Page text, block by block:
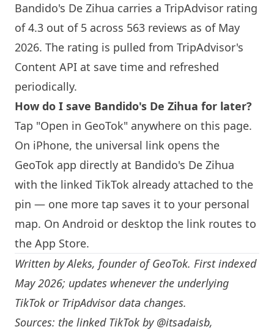
Bandido's De Zihua carries a TripAdvisor rating
of 4.3 out of 5 across 563 reviews as of May
2026. The rating is pulled from TripAdvisor's
Content API at save time and refreshed
periodically.
How do I save Bandido's De Zihua for later?
Tap "Open in GeoTok" anywhere on this page.
On iPhone, the universal link opens the
GeoTok app directly at Bandido's De Zihua
with the linked TikTok already attached to the
pin — one more tap saves it to your personal
map. On Android or desktop the link routes to
the App Store.
Written byAleks, founder of GeoTok. First indexed
May 2026; updates whenever the underlying
TikTok or TripAdvisor data changes.
Sources: the linked TikTok by @itsadaisb,